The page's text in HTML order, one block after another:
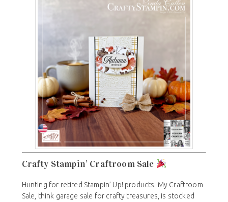
Crafty Stampin’ Craftroom Sale
Hunting for retired Stampin’ Up! products. My Craftroom
Sale, think garage sale for crafty treasures, is stocked